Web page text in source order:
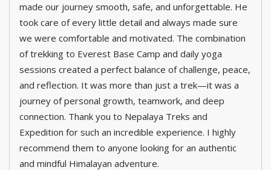
made our journey smooth, safe, and unforgettable. He
took care of every little detail and always made sure
we were comfortable and motivated. The combination
of trekking to Everest Base Camp and daily yoga
sessions created a perfect balance of challenge, peace,
and reflection. It was more than just a trek—it was a
journey of personal growth, teamwork, and deep
connection. Thank you to Nepalaya Treks and
Expedition for such an incredible experience. I highly
recommend them to anyone looking for an authentic
and mindful Himalayan adventure.